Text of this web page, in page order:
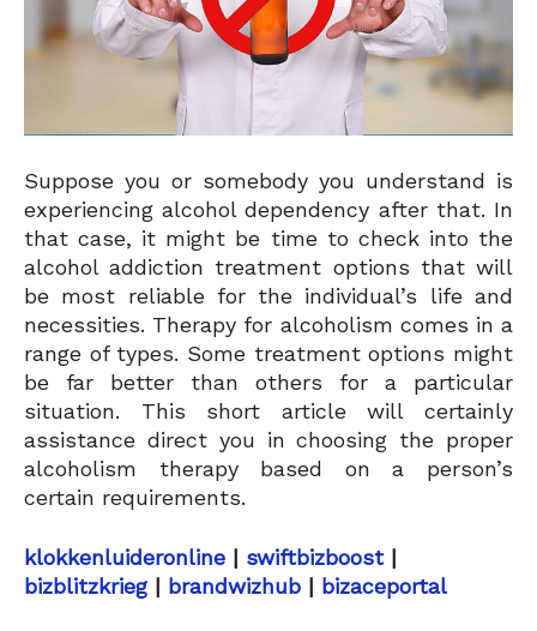
Suppose you or somebody you understand is
experiencing alcohol dependency after that. In
that case, it might be time to check into the
alcohol addiction treatment options that will
be most reliable for the individual’s life and
necessities. Therapy for alcoholism comes in a
range of types. Some treatment options might
be far better than others for a particular
situation. This short article will certainly
assistance direct you in choosing the proper
alcoholism therapy based on a person’s
certain requirements.
klokkenluideronline | swiftbizboost|
bizblitzkrieg| brandwizhub | bizaceportal